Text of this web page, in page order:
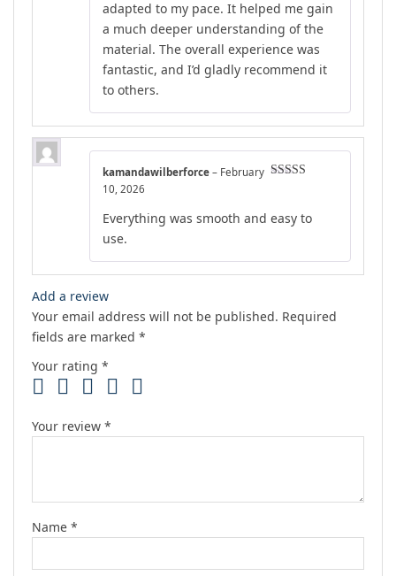
adapted to my pace. It helped me gain
a much deeper understanding of the
material. The overall experience was
fantastic, and I’d gladly recommend it
to others.
kamandawilberforce – February
10, 2026
Everything was smooth and easy to
use.
Add a review
Your email address will not be published. Required
fields are marked *
Your rating *
Your review *
Name *